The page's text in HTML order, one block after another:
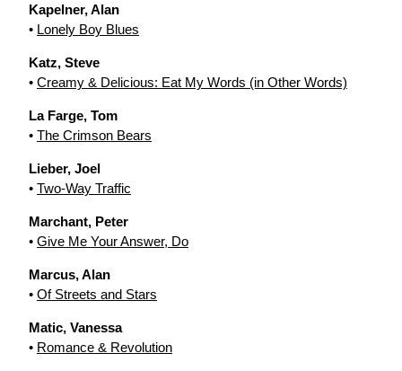
Kapelner, Alan
• Lonely Boy Blues
Katz, Steve
• Creamy & Delicious: Eat My Words (in Other Words)
La Farge, Tom
• The Crimson Bears
Lieber, Joel
• Two-Way Traffic
Marchant, Peter
• Give Me Your Answer, Do
Marcus, Alan
• Of Streets and Stars
Matic, Vanessa
• Romance & Revolution